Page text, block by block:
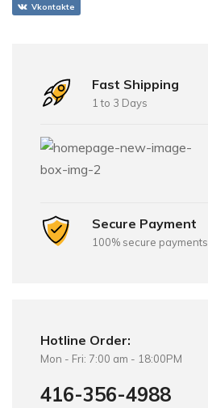
Vkontakte
Fast Shipping
1 to 3 Days
Secure Payment
100% secure payments
Hotline Order:
Mon - Fri: 7:00 am - 18:00PM
416-356-4988